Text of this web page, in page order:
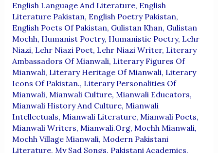
English Language And Literature, English
Literature Pakistan, English Poetry Pakistan,
English Poets Of Pakistan, Gulistan Khan, Gulistan
Mochh, Humanist Poetry, Humanistic Poetry, Lehr
Niazi, Lehr Niazi Poet, Lehr Niazi Writer, Literary
Ambassadors Of Mianwali, Literary Figures Of
Mianwali, Literary Heritage Of Mianwali, Literary
Icons Of Pakistan., Literary Personalities Of
Mianwali, Mianwali Culture, Mianwali Educators,
Mianwali History And Culture, Mianwali
Intellectuals, Mianwali Literature, Mianwali Poets,
Mianwali Writers, Mianwali.org, Mochh Mianwali,
Mochh Village Mianwali, Modern Pakistani
Literature, My Sad Songs, Pakistani Academics,